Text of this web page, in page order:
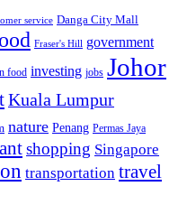
service Danga City Mall
Fraser's Hill government
food investing jobs Johor
Kuala Lumpur
nature Penang Permas Jaya
shopping Singapore
transportation travel